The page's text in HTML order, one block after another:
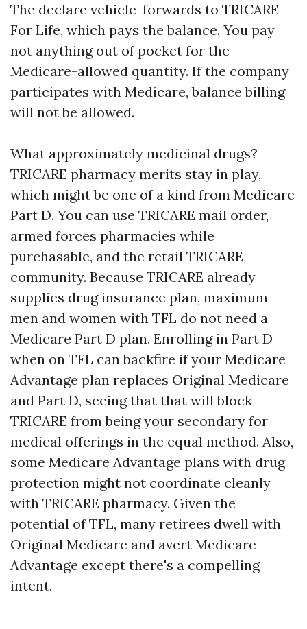
The declare vehicle-forwards to TRICARE
For Life, which pays the balance. You pay
not anything out of pocket for the
Medicare-allowed quantity. If the company
participates with Medicare, balance billing
will not be allowed.
What approximately medicinal drugs?
TRICARE pharmacy merits stay in play,
which might be one of a kind from Medicare
Part D. You can use TRICARE mail order,
armed forces pharmacies while
purchasable, and the retail TRICARE
community. Because TRICARE already
supplies drug insurance plan, maximum
men and women with TFL do not need a
Medicare Part D plan. Enrolling in Part D
when on TFL can backfire if your Medicare
Advantage plan replaces Original Medicare
and Part D, seeing that that will block
TRICARE from being your secondary for
medical offerings in the equal method. Also,
some Medicare Advantage plans with drug
protection might not coordinate cleanly
with TRICARE pharmacy. Given the
potential of TFL, many retirees dwell with
Original Medicare and avert Medicare
Advantage except there's a compelling
intent.